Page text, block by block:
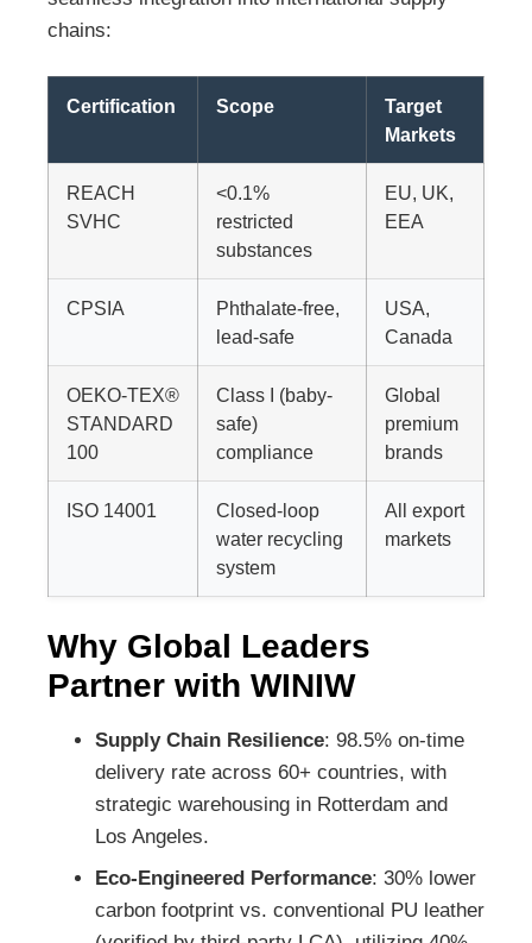
chains:
Certification Scope
Target
Markets
REACH
SVHC
<0.1%
restricted
substances
EU, UK,
EEA
CPSIA
Phthalate-free,
lead-safe
USA,
Canada
OEKO-TEX®
STANDARD
100
Class I (baby-
safe)
compliance
Global
premium
brands
ISO 14001
Closed-loop
water recycling
system
All export
markets
Why Global Leaders
Partner with WINIW
Supply Chain Resilience: 98.5% on-time
delivery rate across 60+ countries, with
strategic warehousing in Rotterdam and
Los Angeles.
Eco-Engineered Performance: 30% lower
carbon footprint vs. conventional PU leather